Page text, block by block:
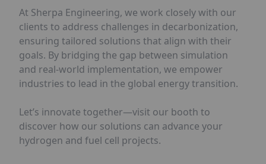
At Sherpa Engineering, we work closely with our
clients to address challenges in decarbonization,
ensuring tailored solutions that align with their
goals. By bridging the gap between simulation
and real-world implementation, we empower
industries to lead in the global energy transition.
Let’s innovate together—visit our booth to
discover how our solutions can advance your
hydrogen and fuel cell projects.